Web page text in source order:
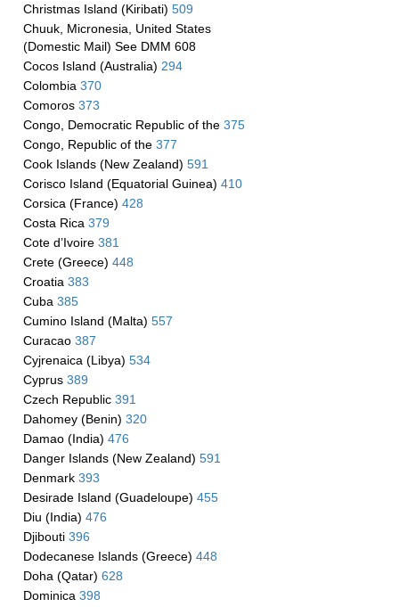
Christmas Island (Kiribati) 509
Chuuk, Micronesia, United States
(Domestic Mail) See DMM 608
Cocos Island (Australia) 294
Colombia 370
Comoros 373
Congo, Democratic Republic of the 375
Congo, Republic of the 377
Cook Islands (New Zealand) 591
Corisco Island (Equatorial Guinea) 410
Corsica (France) 428
Costa Rica 379
Cote d’Ivoire 381
Crete (Greece) 448
Croatia 383
Cuba 385
Cumino Island (Malta) 557
Curacao 387
Cyjrenaica (Libya) 534
Cyprus 389
Czech Republic 391
Dahomey (Benin) 320
Damao (India) 476
Danger Islands (New Zealand) 591
Denmark 393
Desirade Island (Guadeloupe) 455
Diu (India) 476
Djibouti 396
Dodecanese Islands (Greece) 448
Doha (Qatar) 628
Dominica 398